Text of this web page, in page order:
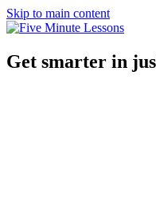
Skip to main content
Get smarter in